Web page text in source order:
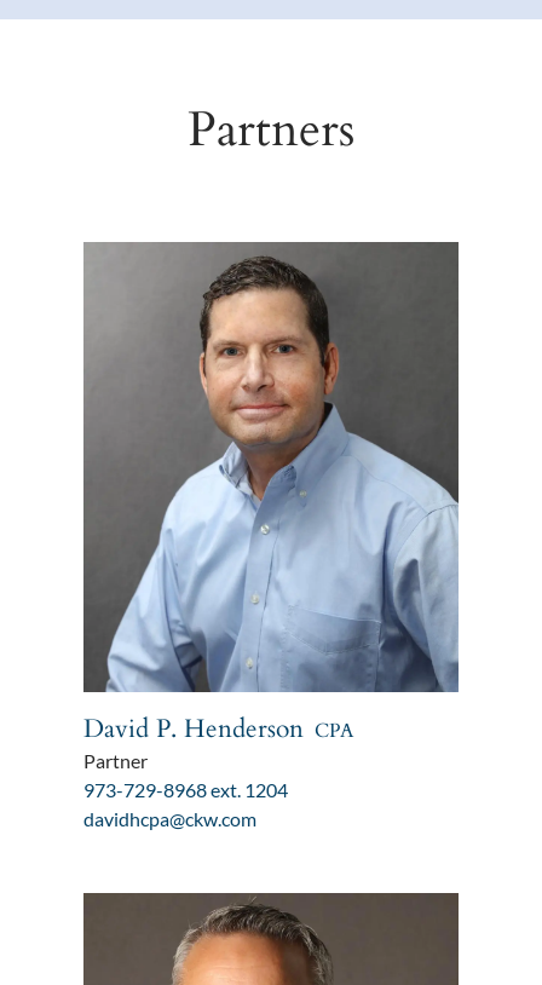
Partners
David P. Henderson CPA
Partner
973-729-8968 ext. 1204
davidhcpa@ckw.com